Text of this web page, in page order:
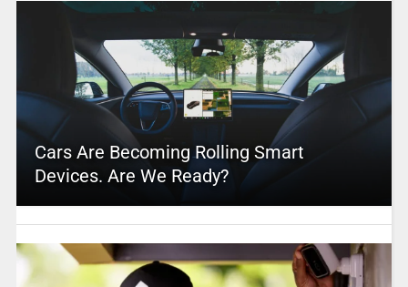
Cars Are Becoming Rolling Smart
Devices. Are We Ready?